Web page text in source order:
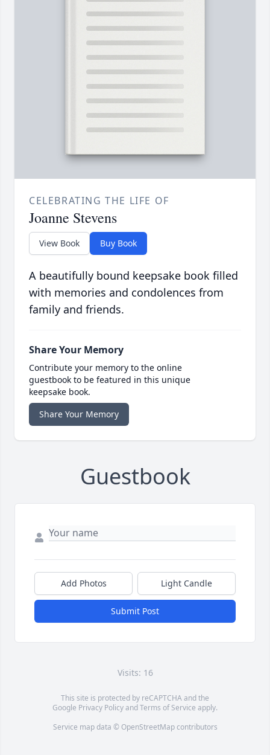
CELEBRATING THE LIFE OF
Joanne Stevens
View Book Buy Book
A beautifully bound keepsake book filled
with memories and condolences from
family and friends.
Share Your Memory
Contribute your memory to the online
guestbook to be featured in this unique
keepsake book.
Share Your Memory
Guestbook
Add Photos Light Candle
Submit Post
Visits: 16
This site is protected by reCAPTCHA and the
Google Privacy PolicyandTerms of Service apply.
Service map data © OpenStreetMapcontributors